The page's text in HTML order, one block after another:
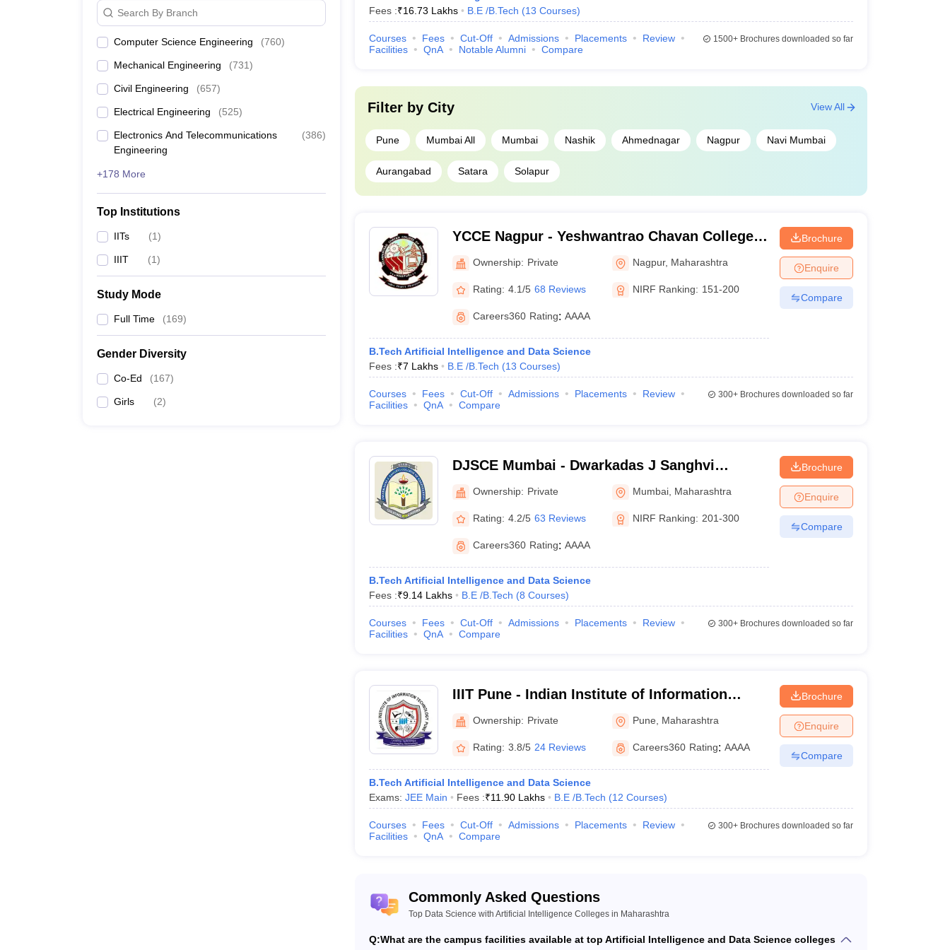
JEE Main & Advanced College Predictor JEE Advanced College Predictor
CSAB Counselling College Predictor
BITSAT College Predictor MET College Predictor
Search By Branch
Computer Science Engineering (760)
Mechanical Engineering (731)
Civil Engineering (657)
Electrical Engineering (525)
Electronics And Telecommunications
Engineering
(386)
+178 More
Top Institutions
IITs (1)
IIIT (1)
Study Mode
Full Time (169)
Gender Diversity
Co-Ed (167)
Girls (2)
Fees :₹16.73 Lakhs B.E /B.Tech (13 Courses)
Courses Fees Cut-Off Admissions Placements
Review
Facilities
QnA Notable Alumni Compare
1500+Brochures downloaded so far
Filter by City
Pune Mumbai All Mumbai Nashik Ahmednagar Nagpur Navi Mumbai
Aurangabad Satara Solapur
View All
YCCE Nagpur - Yeshwantrao Chavan College
of Engineering, Nagpur
Ownership: Private Nagpur, Maharashtra
Rating: 4.1/5 68 Reviews NIRF Ranking: 151-200
Careers360 Rating: AAAA
B.Tech Artificial Intelligence and Data Science
Fees :₹7 Lakhs B.E /B.Tech (13 Courses)
Brochure
Enquire
Compare
Courses Fees Cut-Off Admissions Placements
Review
Facilities
QnA Compare
300+Brochures downloaded so far
DJSCE Mumbai - Dwarkadas J Sanghvi
College of Engineering, Mumbai
Ownership: Private Mumbai Maharashtra
Rating: 4.2/5 63 Reviews NIRF Ranking: 201-300
Careers360 Rating: AAAA
B.Tech Artificial Intelligence and Data Science
Fees :₹9.14 Lakhs B.E /B.Tech (8 Courses)
Brochure
Enquire
Compare
Courses Fees Cut-Off Admissions Placements
Review
Facilities
QnA Compare
300+Brochures downloaded so far
IIIT Pune - Indian Institute of Information
Technology, Pune
Ownership: Private Pune Maharashtra
Rating: 3.8/5 24 Reviews Careers360 Rating: AAAA
B.Tech Artificial Intelligence and Data Science
Exams: JEE Main Fees :₹11.90 Lakhs B.E /B.Tech (12 Courses)
Brochure
Enquire
Compare
Courses Fees Cut-Off Admissions Placements
Review
Facilities
QnA Compare
300+Brochures downloaded so far
Commonly Asked Questions
Top Data Science with Artificial Intelligence Colleges in Maharashtra
Q:What are the campus facilities available at top Artificial Intelligence and Data Science colleges